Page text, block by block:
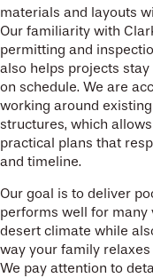
materials and layouts
Our familiarity with
permitting and
also helps projects
on schedule. We are
working around
structures, which
practical plans that
and timeline.
Our goal is to deliver
performs well for many
desert climate while
way your family
We pay attention to